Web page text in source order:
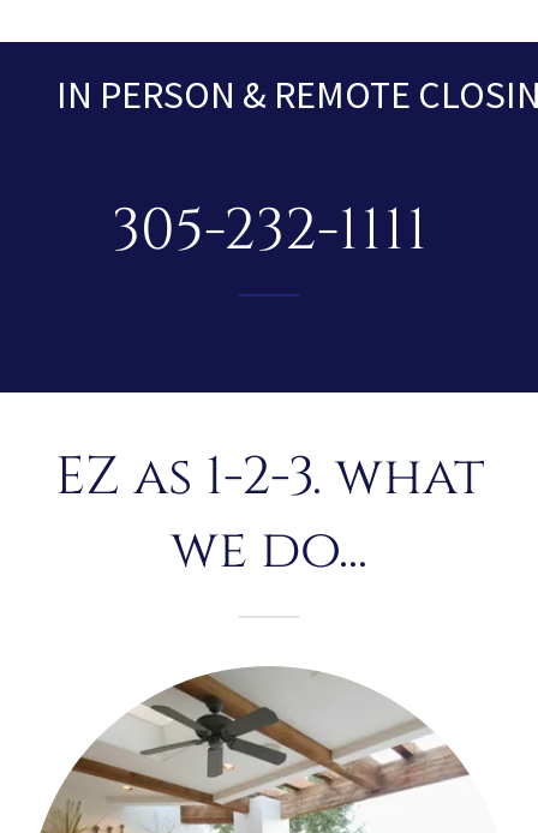
IN PERSON & REMOTE
305-232-1111
EZ as 1-2-3. what
we do...